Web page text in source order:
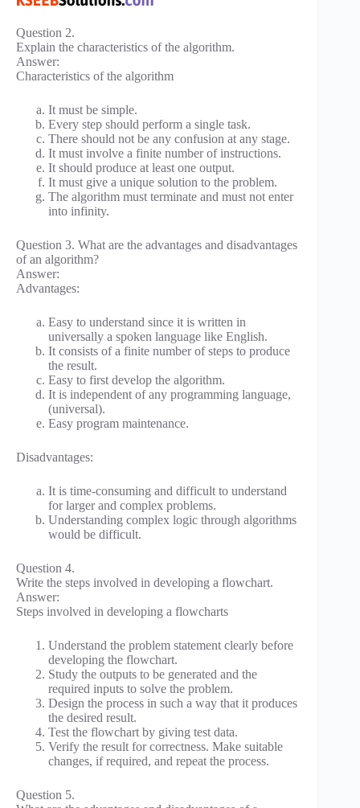
Question 2.
Explain the characteristics of the algorithm.
Answer:
Characteristics of the algorithm
It must be simple.
Every step should perform a single task.
There should not be any confusion at any stage.
It must involve a finite number of instructions.
It should produce at least one output.
It must give a unique solution to the problem.
The algorithm must terminate and must not enter
into infinity.
Question 3. What are the advantages and disadvantages
of an algorithm?
Answer:
Advantages:
Easy to understand since it is written in
universally a spoken language like English.
It consists of a finite number of steps to produce
the result.
Easy to first develop the algorithm.
It is independent of any programming language,
(universal).
Easy program maintenance.
Disadvantages:
It is time-consuming and difficult to understand
for larger and complex problems.
Understanding complex logic through algorithms
would be difficult.
Question 4.
Write the steps involved in developing a flowchart.
Answer:
Steps involved in developing a flowcharts
Understand the problem statement clearly before
developing the flowchart.
Study the outputs to be generated and the
required inputs to solve the problem.
Design the process in such a way that it produces
the desired result.
Test the flowchart by giving test data.
Verify the result for correctness. Make suitable
changes, if required, and repeat the process.
Question 5.